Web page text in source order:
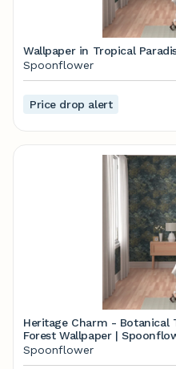
Wallpaper in Tropical
Spoonflower
Price drop alert
Heritage Charm - Botanical
Forest Wallpaper |
Spoonflower